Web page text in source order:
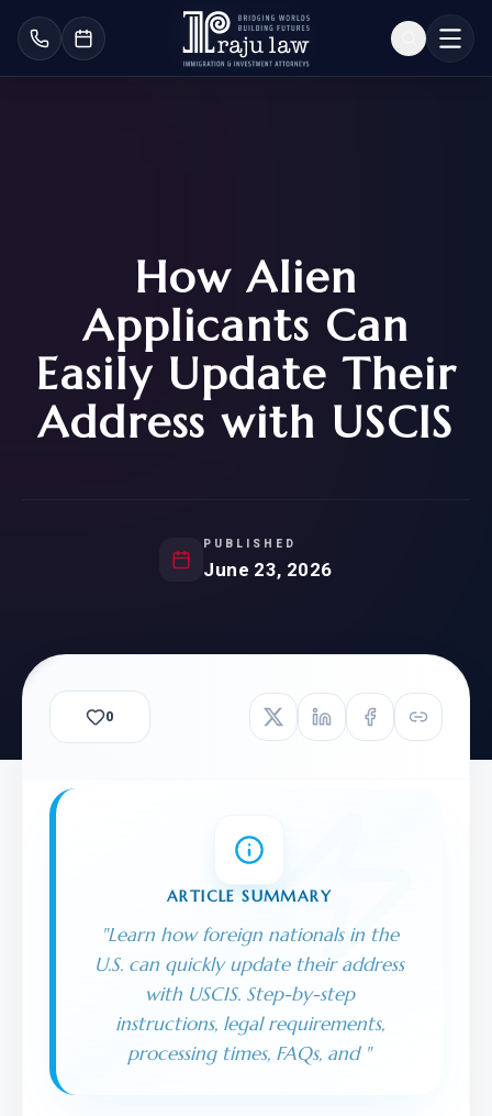
How Alien
Applicants Can
Easily Update Their
Address with USCIS
PUBLISHED
June 23, 2026
0
ARTICLE SUMMARY
"Learn how foreign nationals in the
U.S. can quickly update their address
with USCIS. Step-by-step
instructions, legal requirements,
processing times, FAQs, and "